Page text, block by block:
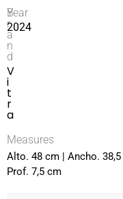
B
r
a
n
d
V
i
t
r
a
Year
2024
Measures
Alto. 48 cm | Ancho.
Prof. 7,5 cm